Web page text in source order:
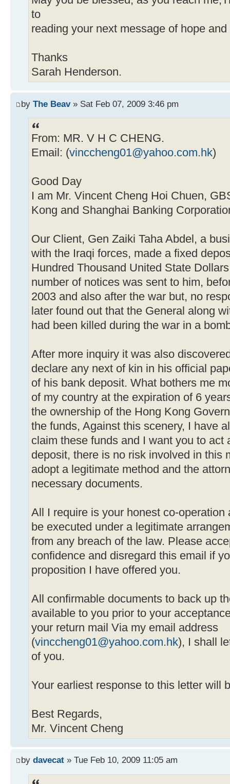
to
reading your next message of hope
Thanks
Sarah Henderson.
by The Beav» Sat Feb 07, 2009 3:46 pm
From: MR. V H C CHENG.
Email: (vinccheng01@yahoo.com.hk)
Good Day
I am Mr. Vincent Cheng Hoi Chuen,
Kong and Shanghai Banking
Our Client, Gen Zaiki Taha Abdel, a
with the Iraqi forces, made a fixed
Hundred Thousand United State
number of notices was sent to him,
2003 and also after the war but, no
later found out that the General along
had been killed during the war in a
After more inquiry it was also
declare any next of kin in his official
of his bank deposit. What bothers me
of my country at the expiration of 6
the ownership of the Hong Kong
the funds, Against this scenery, I have
claim these funds and I want you to act
deposit, there is no risk involved in this
adopt a legitimate method and the
necessary documents.
All I require is your honest co-
be executed under a legitimate
from any breach of the law. Please
confidence and disregard this email if
proposition I have offered you.
All confirmable documents to back up
available to you prior to your
your return mail Via my email address
(vinccheng01@yahoo.com.hk), I shall
of you.
Your earliest response to this letter will
Best Regards,
Mr. Vincent Cheng
by davecat » Tue Feb 10, 2009 11:05 am